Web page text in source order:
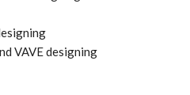
VAVE designing